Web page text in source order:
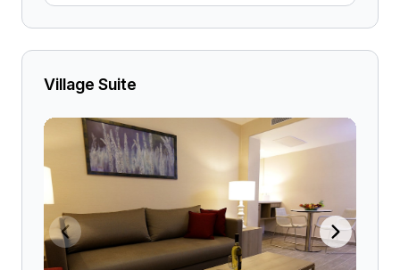
Village Suite